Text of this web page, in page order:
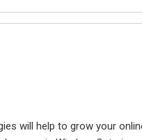
will help to grow your